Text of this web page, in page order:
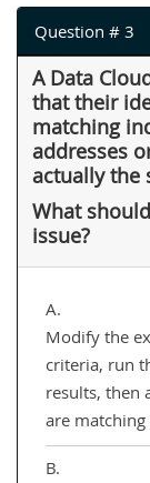
Question # 3
A Data
that their
matching
addresses
actually the
What
issue?
A.
Modify the
criteria, run
results, then
are matching
B.